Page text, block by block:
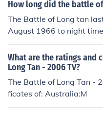
How long did the battle
The Battle of Long tan
August 1966 to night
What are the ratings and
Long Tan - 2006 TV?
The Battle of Long Tan -
ficates of: Australia:M